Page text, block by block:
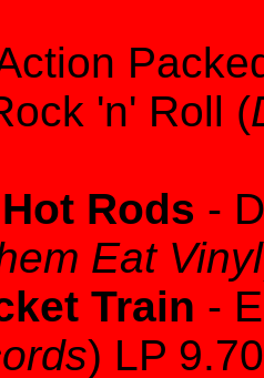
'n' Roll (
Rods -
Eat Vinyl
Train -
) LP